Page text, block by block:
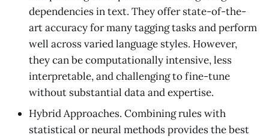
dependencies in text. They offer state-of-the-
art accuracy for many tagging tasks and perform
well across varied language styles. However,
they can be computationally intensive, less
interpretable, and challenging to fine-tune
without substantial data and expertise.
Hybrid Approaches. Combining rules with
statistical or neural methods provides the best